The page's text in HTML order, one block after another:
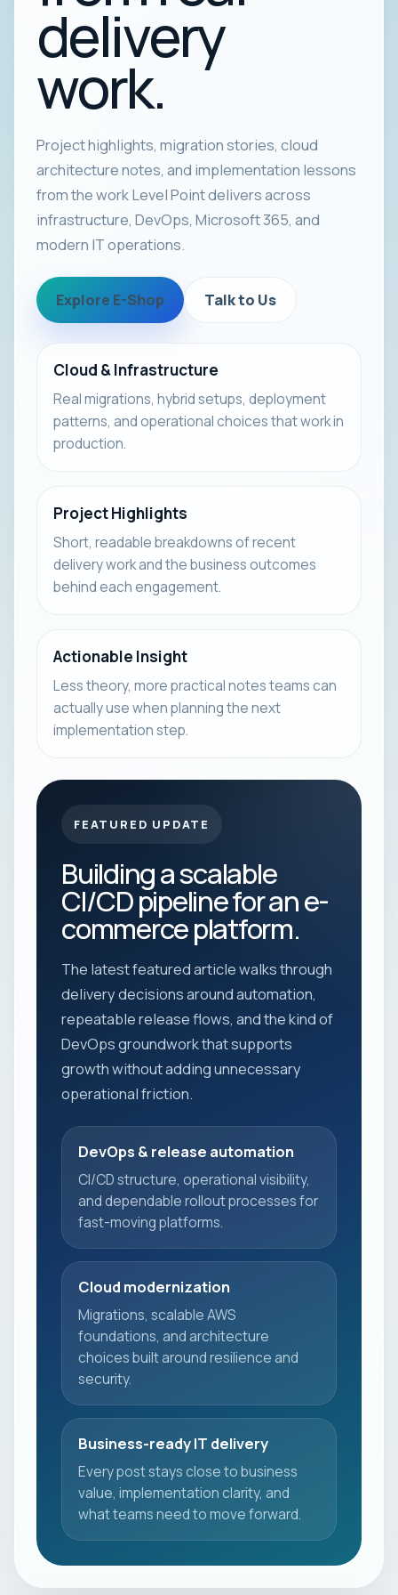
delivery
work.
Project highlights, migration stories, cloud
architecture notes, and implementation lessons
from the work Level Point delivers across
infrastructure, DevOps, Microsoft 365, and
modern IT operations.
Explore E-Shop Talk to Us
Cloud & Infrastructure
Real migrations, hybrid setups, deployment
patterns, and operational choices that work in
production.
Project Highlights
Short, readable breakdowns of recent
delivery work and the business outcomes
behind each engagement.
Actionable Insight
Less theory, more practical notes teams can
actually use when planning the next
implementation step.
FEATURED UPDATE
Building a scalable
CI/CD pipeline for an e-
commerce platform.
The latest featured article walks through
delivery decisions around automation,
repeatable release flows, and the kind of
DevOps groundwork that supports
growth without adding unnecessary
operational friction.
DevOps & release automation
CI/CD structure, operational visibility,
and dependable rollout processes for
fast-moving platforms.
Cloud modernization
Migrations, scalable AWS
foundations, and architecture
choices built around resilience and
security.
Business-ready IT delivery
Every post stays close to business
value, implementation clarity, and
what teams need to move forward.